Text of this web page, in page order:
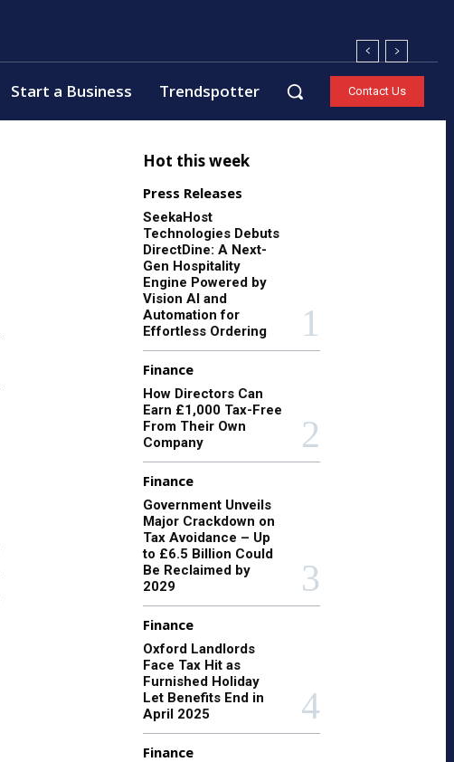
Start a Business Trendspotter Contact Us
Hot this week
Press Releases
SeekaHost
Technologies Debuts
DirectDine: A Next-
Gen Hospitality
Engine Powered by
Vision AI and
Automation for
Effortless Ordering
Finance
How Directors Can
Earn £1,000 Tax-Free
From Their Own
Company
Finance
Government Unveils
Major Crackdown on
Tax Avoidance – Up
to £6.5 Billion Could
Be Reclaimed by
2029
Finance
Oxford Landlords
Face Tax Hit as
Furnished Holiday
Let Benefits End in
April 2025
Finance